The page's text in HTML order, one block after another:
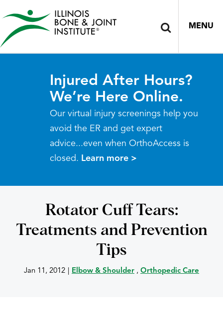
MENU
Injured After Hours?
We’re Here Online.
Our virtual injury screenings help you
avoid the ER and get expert
advice...even when OrthoAccess is
closed. Learn more >
Rotator Cuff Tears:
Treatments and Prevention
Tips
Jan 11, 2012 Elbow & Shoulder , Orthopedic Care